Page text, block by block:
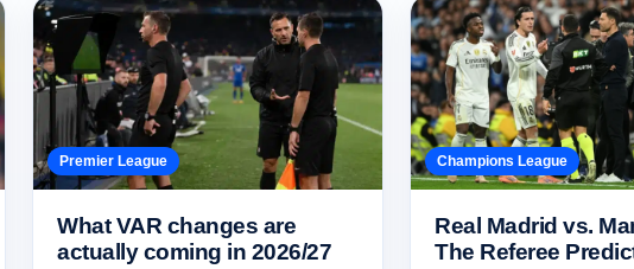
Premier League
What VAR changes are
actually coming in 2026/27
Champions League
Real Madrid vs.
The Referee